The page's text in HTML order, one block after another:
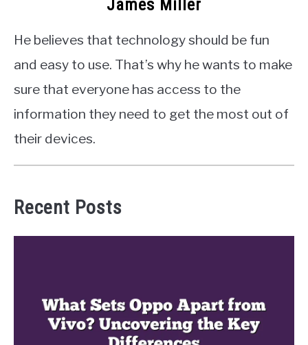
James Miller
He believes that technology should be fun
and easy to use. That’s why he wants to make
sure that everyone has access to the
information they need to get the most out of
their devices.
Recent Posts